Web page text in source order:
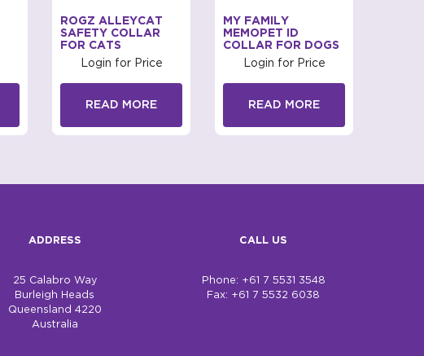
ROGZ ALLEYCAT
SAFETY COLLAR
FOR CATS
Login for Price
READ MORE
MY FAMILY
MEMOPET ID
COLLAR FOR DOGS
Login for Price
READ MORE
ADDRESS
25 Calabro Way
Burleigh Heads
Queensland 4220
Australia
CALL US
Phone: +61 7 5531 3548
Fax: +61 7 5532 6038